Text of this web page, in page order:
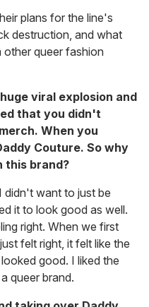
plans for the line's
destruction, and what
queer fashion
viral explosion and
that you didn't
When you
Couture. So why
this brand?
didn't want to just be
it to look good as well.
right. When we first
felt right, it felt like the
good. I liked the
queer brand.